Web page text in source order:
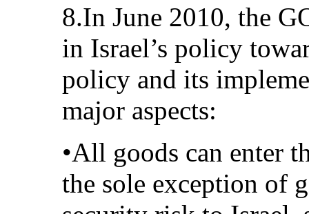
8.In June 2010, the
in Israel’s policy
policy and its
major aspects:
•All goods can enter
the sole exception of